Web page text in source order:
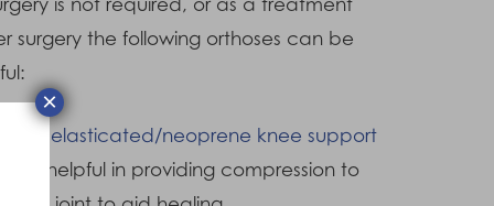
is not required, or as a treatment
surgery the following orthoses can be
on elasticated/neoprene knee support
be helpful in providing compression to
×